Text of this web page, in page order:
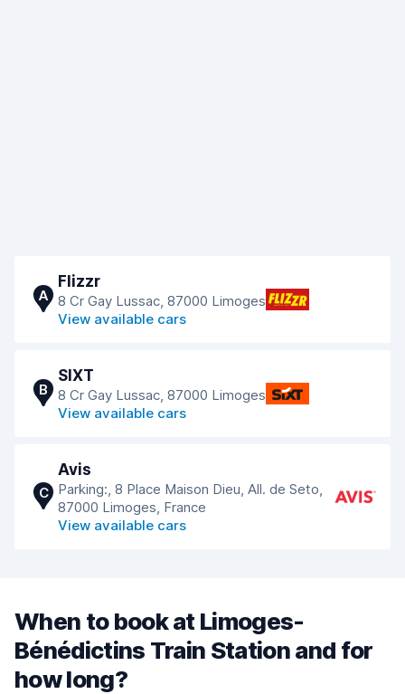
A
Flizzr
8 Cr Gay Lussac, 87000 Limoges
View available cars
B
SIXT
8 Cr Gay Lussac, 87000 Limoges
View available cars
C
Avis
Parking:, 8 Place Maison Dieu, All. de Seto,
87000 Limoges, France
View available cars
When to book at Limoges-
Bénédictins Train Station and for
how long?